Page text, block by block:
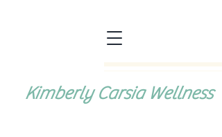
Kimberly Carsia Wellness